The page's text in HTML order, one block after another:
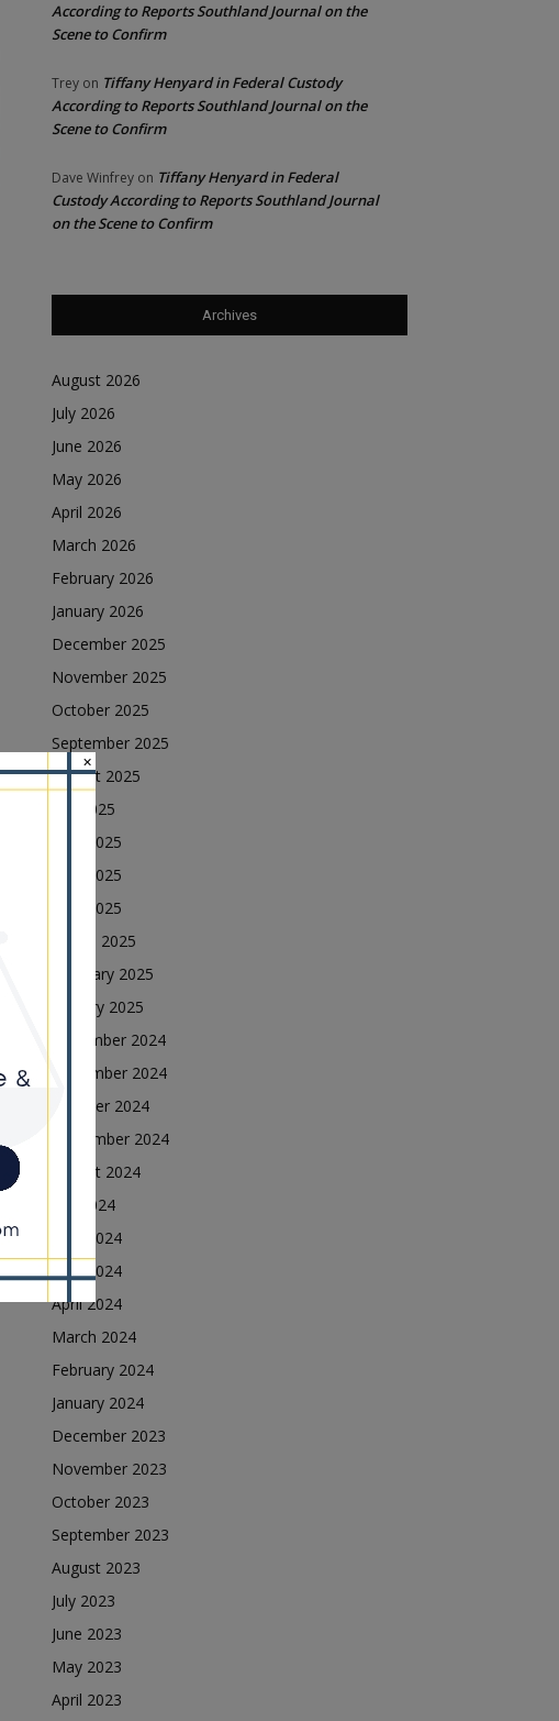
According to Reports Southland Journal on the
Scene to Confirm
Trey on Tiffany Henyard in Federal Custody
According to Reports Southland Journal on the
Scene to Confirm
Dave Winfrey on Tiffany Henyard in Federal
Custody According to Reports Southland Journal
on the Scene to Confirm
Archives
August 2026
July 2026
June 2026
May 2026
April 2026
March 2026
February 2026
January 2026
December 2025
November 2025
October 2025
September 2025
August 2025
July 2025
June 2025
May 2025
April 2025
March 2025
February 2025
January 2025
December 2024
November 2024
October 2024
September 2024
August 2024
July 2024
June 2024
May 2024
April 2024
March 2024
February 2024
January 2024
December 2023
November 2023
October 2023
September 2023
August 2023
July 2023
June 2023
May 2023
April 2023
×